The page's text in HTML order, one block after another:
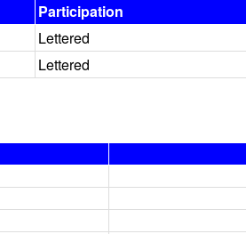
Participation
Lettered
Lettered